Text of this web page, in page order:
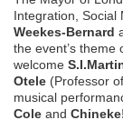
Integration, Social
Weekes-Bernard
the event’s theme
welcome
Otele (Professor
musical
Cole and